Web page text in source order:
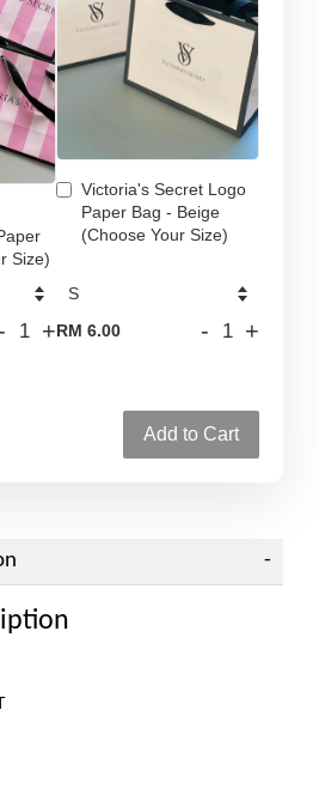
Size)
- +
Victoria's Secret Logo
Paper Bag - Beige
(Choose Your Size)
RM 6.00 - +
Add to Cart